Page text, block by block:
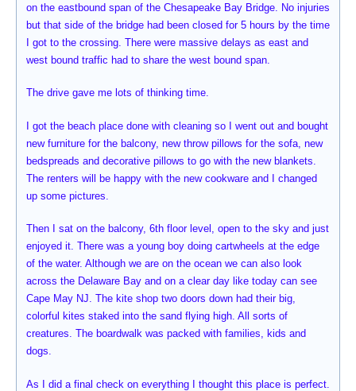
on the eastbound span of the Chesapeake Bay Bridge. No injuries
but that side of the bridge had been closed for 5 hours by the time
I got to the crossing. There were massive delays as east and
west bound traffic had to share the west bound span.
The drive gave me lots of thinking time.
I got the beach place done with cleaning so I went out and bought
new furniture for the balcony, new throw pillows for the sofa, new
bedspreads and decorative pillows to go with the new blankets.
The renters will be happy with the new cookware and I changed
up some pictures.
Then I sat on the balcony, 6th floor level, open to the sky and just
enjoyed it. There was a young boy doing cartwheels at the edge
of the water. Although we are on the ocean we can also look
across the Delaware Bay and on a clear day like today can see
Cape May NJ. The kite shop two doors down had their big,
colorful kites staked into the sand flying high. All sorts of
creatures. The boardwalk was packed with families, kids and
dogs.
As I did a final check on everything I thought this place is perfect.